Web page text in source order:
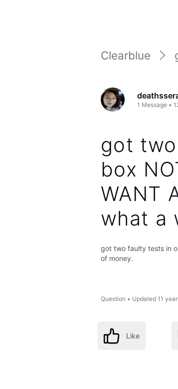
Clearblue
1 Message •
got
box
WANT
what a
got two faulty tests in
of money.
Question • Updated 11
Like